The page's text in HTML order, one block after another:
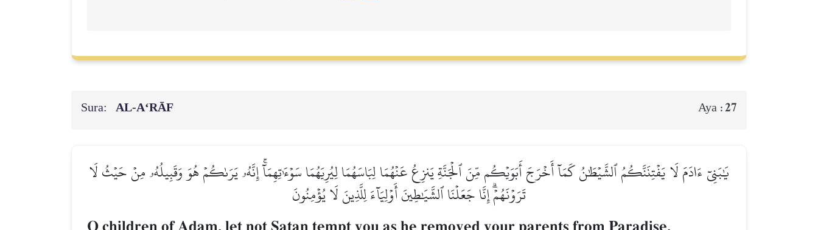
Sura: AL‑A‘RĀF Aya :27
يَٰبَنِيٓ ءَادَمَ لَا يَفۡتِنَنَّكُمُ ٱلشَّيۡطَٰنُ كَمَآ أَخۡرَجَ أَبَوَيۡكُم مِّنَ ٱلۡجَنَّةِ يَنزِعُ عَنۡهُمَا لِبَاسَهُمَا لِيُرِيَهُمَا سَوۡءَٰتِهِمَآۚ إِنَّهُۥ يَرَىٰكُمۡ هُوَ وَقَبِيلُهُۥ مِنۡ حَيۡثُ لَا
تَرَوۡنَهُمۡۗ إِنَّا جَعَلۡنَا ٱلشَّيَٰطِينَ أَوۡلِيَآءَ لِلَّذِينَ لَا يُؤۡمِنُونَ